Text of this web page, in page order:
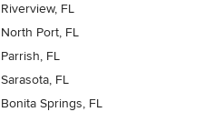
Riverview, FL
North Port, FL
Parrish, FL
Sarasota, FL
Bonita Springs, FL